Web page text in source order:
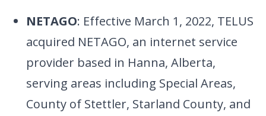
NETAGO: Effective March 1, 2022, TELUS
acquired NETAGO, an internet service
provider based in Hanna, Alberta,
serving areas including Special Areas,
County of Stettler, Starland County, and